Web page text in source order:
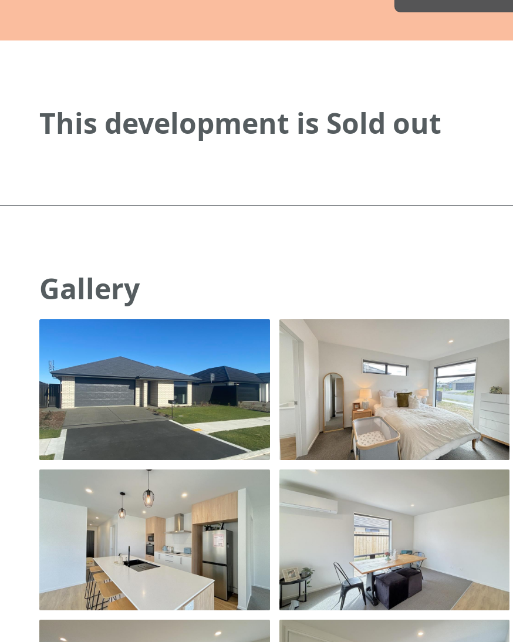
This development is Sold out
Gallery